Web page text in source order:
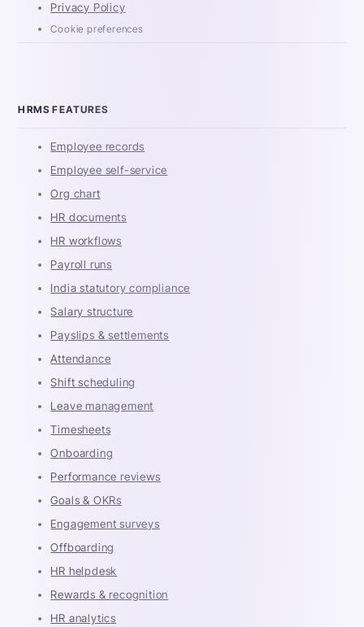
Privacy Policy
Cookie preferences
HRMS FEATURES
Employee records
Employee self-service
Org chart
HR documents
HR workflows
Payroll runs
India statutory compliance
Salary structure
Payslips & settlements
Attendance
Shift scheduling
Leave management
Timesheets
Onboarding
Performance reviews
Goals & OKRs
Engagement surveys
Offboarding
HR helpdesk
Rewards & recognition
HR analytics